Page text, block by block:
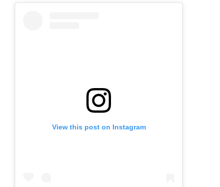
View this post on Instagram